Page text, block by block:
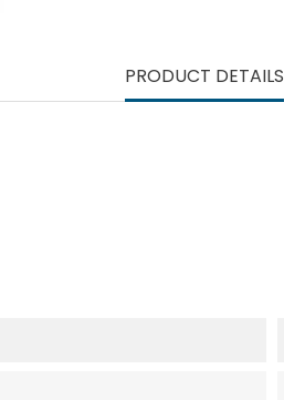
PRODUCT DETAILS